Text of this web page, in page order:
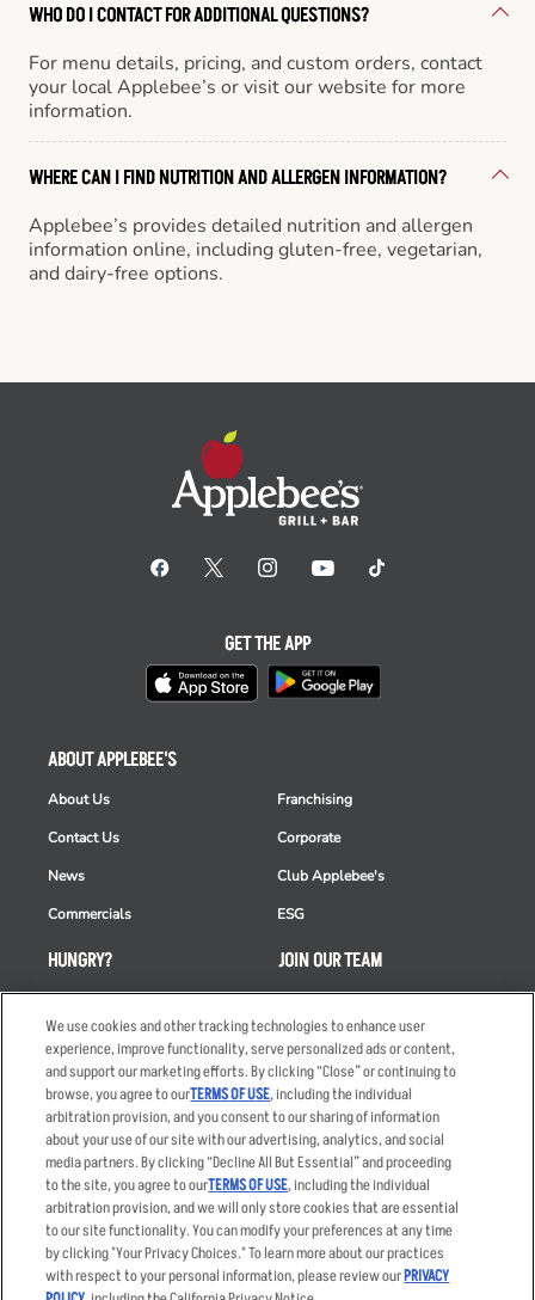
WHO DO I CONTACT FOR ADDITIONAL QUESTIONS?
For menu details, pricing, and custom orders, contact
your local Applebee’s or visit our website for more
information.
WHERE CAN I FIND NUTRITION AND ALLERGEN INFORMATION?
Applebee’s provides detailed nutrition and allergen
information online, including gluten-free, vegetarian,
and dairy-free options.
HUNGRY?
Takeout
Order Delivery
Restaurant List
Nutrition & Allergens
ABOUT APPLEBEE'S
About Us
Contact Us
News
Commercials
Franchising
Corporate
Club Applebee's
ESG
JOIN OUR TEAM
Careers
Applicant & Employee
Privacy Notice
GET THE APP
Accessibility Statement
Privacy Policy
Your Advertising Choices
Other Terms
Sitemap
We use cookies and other tracking technologies to enhance user
experience, improve functionality, serve personalized ads or content,
and support our marketing efforts. By clicking “Close” or continuing to
browse, you agree to ourTERMS OF USE, including the individual
arbitration provision, and you consent to our sharing of information
about your use of our site with our advertising, analytics, and social
media partners. By clicking “Decline All But Essential” and proceeding
to the site, you agree to ourTERMS OF USE, including the individual
arbitration provision, and we will only store cookies that are essential
to our site functionality. You can modify your preferences at any time
by clicking "Your Privacy Choices." To learn more about our practices
with respect to your personal information, please review ourPRIVACY